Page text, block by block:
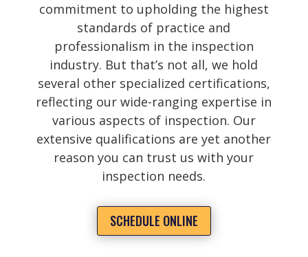
commitment to upholding the highest
standards of practice and
professionalism in the inspection
industry. But that’s not all, we hold
several other specialized certifications,
reflecting our wide-ranging expertise in
various aspects of inspection. Our
extensive qualifications are yet another
reason you can trust us with your
inspection needs.
SCHEDULE ONLINE